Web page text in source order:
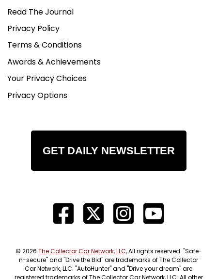
Read The Journal
Privacy Policy
Terms & Conditions
Awards & Achievements
Your Privacy Choices
Privacy Options
GET DAILY NEWSLETTER
© 2026 The Collector Car Network, LLC, All rights reserved. "Safe-
n-secure" and "Drive the Bid" are trademarks of The Collector
Car Network, LLC. "AutoHunter" and "Drive your dream" are